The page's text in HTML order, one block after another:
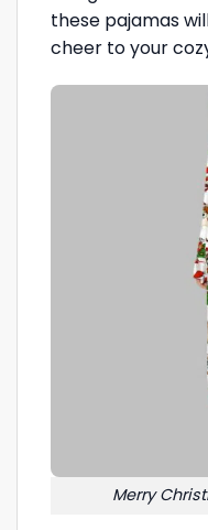
these pajamas
cheer to your
Merry